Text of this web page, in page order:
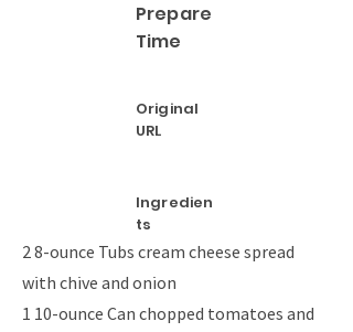
Prepare
Time
Original
URL
Ingredien
ts
2 8-ounce Tubs cream cheese spread
with chive and onion
1 10-ounce Can chopped tomatoes and